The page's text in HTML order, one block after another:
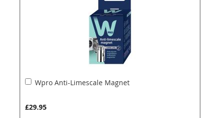
Wpro Anti-Limescale Magnet
£29.95
Add